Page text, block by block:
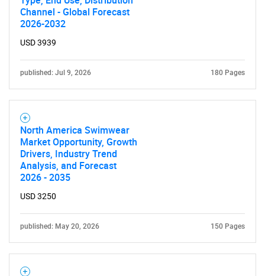
Channel - Global Forecast
2026-2032
USD 3939
published: Jul 9, 2026 180 Pages
North America Swimwear
Market Opportunity, Growth
Drivers, Industry Trend
Analysis, and Forecast
2026 - 2035
USD 3250
published: May 20, 2026 150 Pages